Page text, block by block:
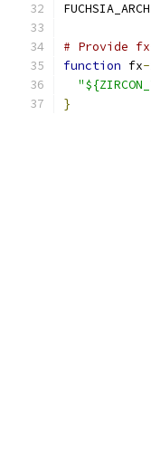
FUCHSIA_ARCH
# Provide
function fx-
}